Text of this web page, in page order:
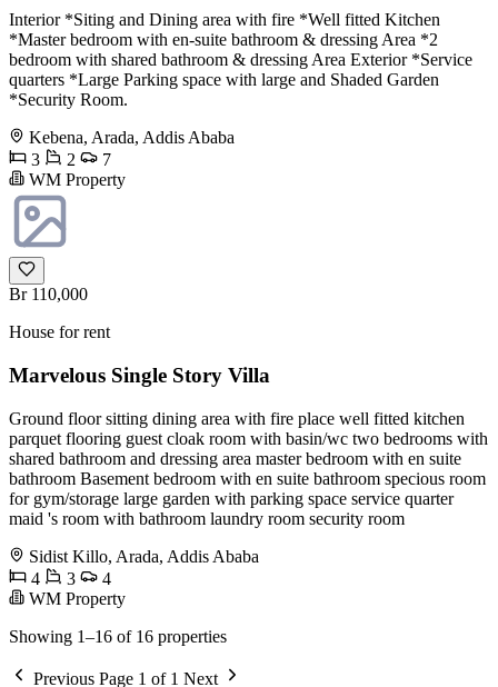
Interior *Siting and Dining area with fire *Well fitted Kitchen
*Master bedroom with en-suite bathroom & dressing Area *2
bedroom with shared bathroom & dressing Area Exterior *Service
quarters *Large Parking space with large and Shaded Garden
*Security Room.
Kebena, Arada, Addis Ababa
3
2
7
WM Property
Br 110,000
House for rent
Marvelous Single Story Villa
Ground floor sitting dining area with fire place well fitted kitchen
parquet flooring guest cloak room with basin/wc two bedrooms with
shared bathroom and dressing area master bedroom with en suite
bathroom Basement bedroom with en suite bathroom specious room
for gym/storage large garden with parking space service quarter
maid 's room with bathroom laundry room security room
Sidist Killo, Arada, Addis Ababa
4
3
4
WM Property
Showing 1–16 of 16 properties
Previous Page 1 of 1 Next